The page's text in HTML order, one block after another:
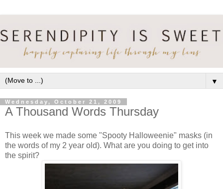
▼
Wednesday, October 21, 2009
A Thousand Words Thursday
This week we made some "Spooty Halloweenie" masks (in
the words of my 2 year old). What are you doing to get into
the spirit?